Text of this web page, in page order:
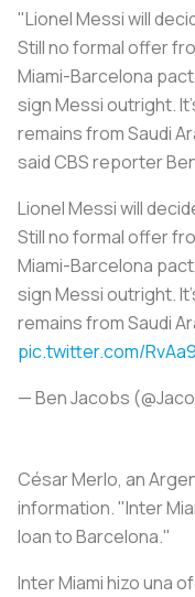
"Lionel Messi will
Still no formal offer
Miami-Barcelona
sign Messi outright.
remains from Saudi
said CBS reporter
Lionel Messi will
Still no formal offer
Miami-Barcelona
sign Messi outright.
remains from Saudi
pic.twitter.com/
— Ben Jacobs
César Merlo, an
information. "Inter
loan to Barcelona."
Inter Miami hizo una